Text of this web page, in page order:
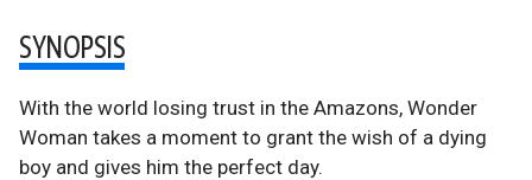
SYNOPSIS
With the world losing trust in the Amazons, Wonder
Woman takes a moment to grant the wish of a dying
boy and gives him the perfect day.